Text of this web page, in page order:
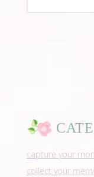
capture your
collect your